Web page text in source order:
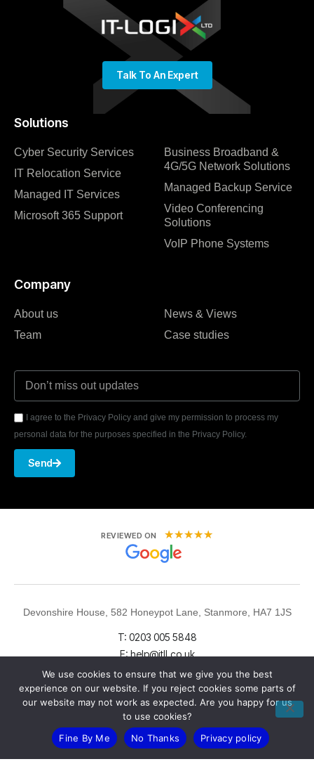
Solutions
Cyber Security Services
IT Relocation Service
Managed IT Services
Microsoft 365 Support
Business Broadband &
4G/5G Network Solutions
Managed Backup Service
Video Conferencing
Solutions
VoIP Phone Systems
Company
About us
Team
News & Views
Case studies
I agree to the Privacy Policy and give my permission to process my
personal data for the purposes specified in the Privacy Policy.
Send
Talk To An Expert
REVIEWED ON ★★★★★
Devonshire House, 582 Honeypot Lane, Stanmore, HA7 1JS
T: 0203 005 5848
E: help@itll.co.uk
LinkedIn X (Twitter)
We use cookies to ensure that we give you the best
experience on our website. If you reject cookies some parts of
our website may not work as expected. Are you happy for us
to use cookies?
Fine By Me
No Thanks Privacy policy